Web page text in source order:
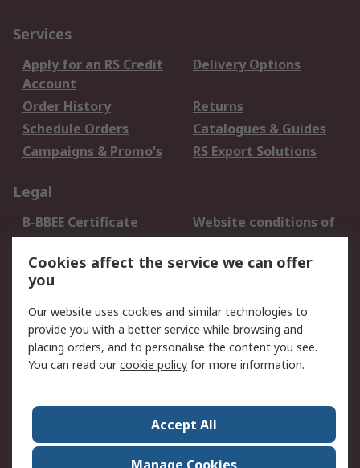
Services
Apply for an RS Credit
Account
Delivery Options
Order History
Returns
Schedule Orders
Catalogues & Guides
Campaigns & Promo's
RS Export Solutions
Legal
B-BBEE Certificate
Website conditions of
use
Terms and conditions
of Sale
Cookie Policy
Email Security
Privacy Policy -
Updated
PAIA Manual
Contact us
Corporate Group
ESG & Education
RS Conditions of Sale
World Wide
Cookies affect the service we can offer
you
Our website uses cookies and similar technologies to
provide you with a better service while browsing and
placing orders, and to personalise the content you see.
You can read ourcookie policy for more information.
Accept All